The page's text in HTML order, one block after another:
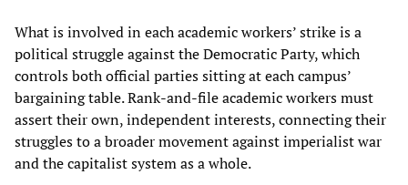
What is involved in each academic workers’ strike is a
political struggle against the Democratic Party, which
controls both official parties sitting at each campus’
bargaining table. Rank-and-file academic workers must
assert their own, independent interests, connecting their
struggles to a broader movement against imperialist war
and the capitalist system as a whole.